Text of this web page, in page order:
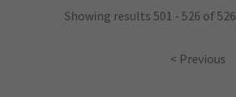
Showing results 501 - 526 of 526
< Previous